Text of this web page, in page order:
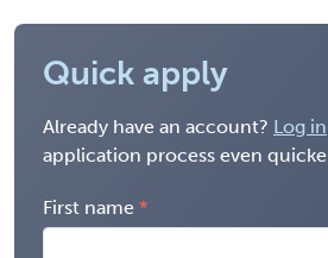
Quick apply
Already have an account? Log in
application process even
First name